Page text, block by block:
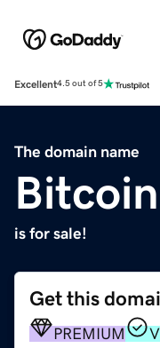
Excellent4.5 out of 5
The domain name
is for sale!
Get this
PREMIUM